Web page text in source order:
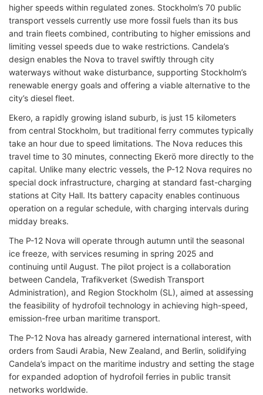
higher speeds within regulated zones. Stockholm’s 70 public
transport vessels currently use more fossil fuels than its bus
and train fleets combined, contributing to higher emissions and
limiting vessel speeds due to wake restrictions. Candela’s
design enables the Nova to travel swiftly through city
waterways without wake disturbance, supporting Stockholm’s
renewable energy goals and offering a viable alternative to the
city’s diesel fleet.
Ekero, a rapidly growing island suburb, is just 15 kilometers
from central Stockholm, but traditional ferry commutes typically
take an hour due to speed limitations. The Nova reduces this
travel time to 30 minutes, connecting Ekerö more directly to the
capital. Unlike many electric vessels, the P-12 Nova requires no
special dock infrastructure, charging at standard fast-charging
stations at City Hall. Its battery capacity enables continuous
operation on a regular schedule, with charging intervals during
midday breaks.
The P-12 Nova will operate through autumn until the seasonal
ice freeze, with services resuming in spring 2025 and
continuing until August. The pilot project is a collaboration
between Candela, Trafikverket (Swedish Transport
Administration), and Region Stockholm (SL), aimed at assessing
the feasibility of hydrofoil technology in achieving high-speed,
emission-free urban maritime transport.
The P-12 Nova has already garnered international interest, with
orders from Saudi Arabia, New Zealand, and Berlin, solidifying
Candela’s impact on the maritime industry and setting the stage
for expanded adoption of hydrofoil ferries in public transit
networks worldwide.